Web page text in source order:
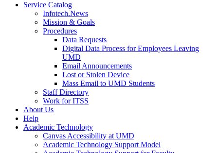
Service Catalog
Infotech.News
Mission & Goals
Procedures
Data Requests
Digital Data Process for Employees Leaving
UMD
Email Announcements
Lost or Stolen Device
Mass Email to UMD Students
Staff Directory
Work for ITSS
About Us
Help
Academic Technology
Canvas Accessibility at UMD
Academic Technology Support Model